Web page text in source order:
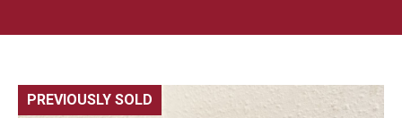
PREVIOUSLY SOLD 🔍